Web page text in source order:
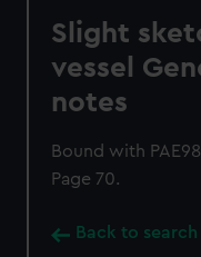
Slight
vessel
notes
Bound with
Page 70.
Back to